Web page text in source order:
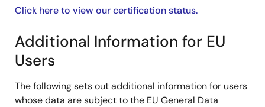
Click here to view our certification status.
Additional Information for EU
Users
The following sets out additional information for users
whose data are subject to the EU General Data